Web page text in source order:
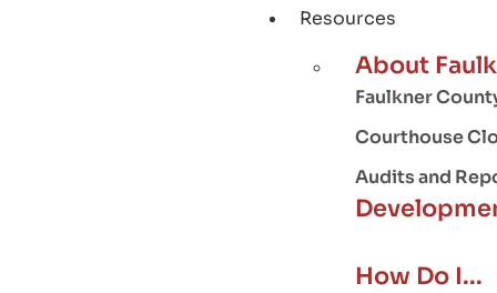
Resources
About
Faulkner
Courthouse
Audits and
How Do I...